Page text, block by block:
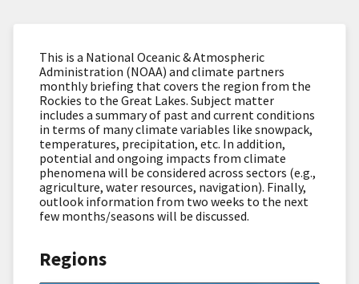
This is a National Oceanic & Atmospheric
Administration (NOAA) and climate partners
monthly briefing that covers the region from the
Rockies to the Great Lakes. Subject matter
includes a summary of past and current conditions
in terms of many climate variables like snowpack,
temperatures, precipitation, etc. In addition,
potential and ongoing impacts from climate
phenomena will be considered across sectors (e.g.,
agriculture, water resources, navigation). Finally,
outlook information from two weeks to the next
few months/seasons will be discussed.
Regions